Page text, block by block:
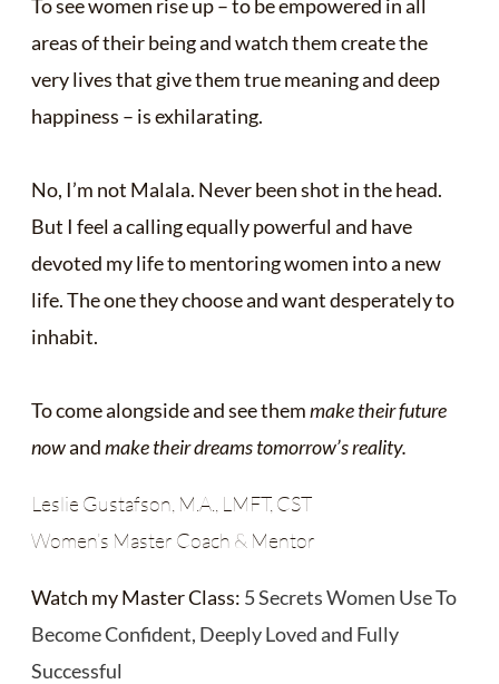
To see women rise up – to be empowered in all
areas of their being and watch them create the
very lives that give them true meaning and deep
happiness – is exhilarating.
No, I’m not Malala. Never been shot in the head.
But I feel a calling equally powerful and have
devoted my life to mentoring women into a new
life. The one they choose and want desperately to
inhabit.
To come alongside and see themmake their future
nowandmake their dreams tomorrow’s reality.
Leslie Gustafson, M.A., LMFT, CST
Women’s Master Coach & Mentor
Watch my Master Class: 5 Secrets Women Use To
Become Confident, Deeply Loved and Fully
Successful